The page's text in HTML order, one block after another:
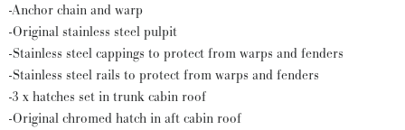
-Anchor chain and warp
-Original stainless steel pulpit
-Stainless steel cappings to protect from warps and fenders
-Stainless steel rails to protect from warps and fenders
-3 x hatches set in trunk cabin roof
-Original chromed hatch in aft cabin roof